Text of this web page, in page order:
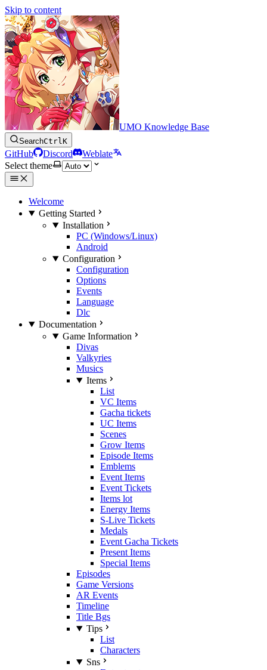
Skip to content
UMO Knowledge Base
SearchCtrlK
GitHub Discord
Weblate
Select theme
Welcome
Getting Started
Installation
PC (Windows/Linux)
Android
Configuration
Configuration
Options
Events
Language
Dlc
Documentation
Game Information
Divas
Valkyries
Musics
Items
List
VC Items
Gacha tickets
UC Items
Scenes
Grow Items
Episode Items
Emblems
Event Items
Event Tickets
Items lot
Energy Items
S-Live Tickets
Medals
Event Gacha Tickets
Present Items
Special Items
Episodes
Game Versions
AR Events
Timeline
Title Bgs
Tips
List
Characters
Sns